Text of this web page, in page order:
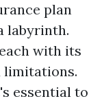
plan
labyrinth.
with its
limitations.
essential to